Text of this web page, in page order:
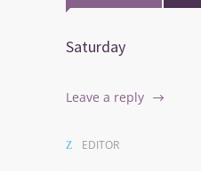
Saturday
Leave a reply
EDITOR